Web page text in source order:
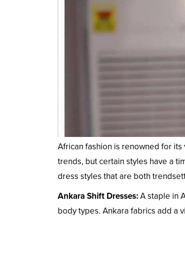
African fashion is renowned for
trends, but certain styles have a
dress styles that are both
Ankara Shift Dresses:A staple in
body types. Ankara fabrics add a